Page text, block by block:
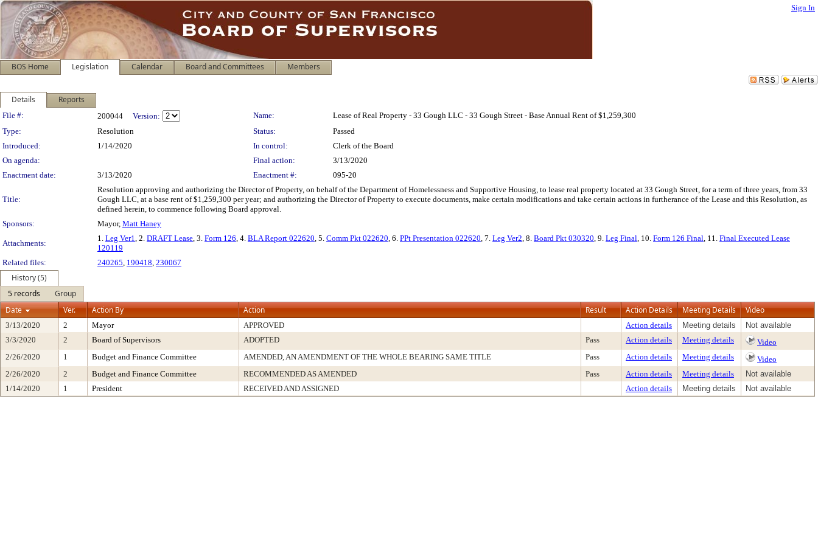
Sign In
BOS Home Legislation Calendar Board and Committees Members
Details Reports
Legislation Details
File #: 200044 Version: Name:
Lease of Real Property - 33 Gough LLC - 33 Gough Street - Base Annual Rent of $1,259,300
Type:
Resolution Status:
Passed
Introduced:
1/14/2020 In control:
Clerk of the Board
On agenda:
Final action:
3/13/2020
Enactment date:
3/13/2020 Enactment #: 095-20
Title:
Resolution approving and authorizing the Director of Property, on behalf of the Department of Homelessness and Supportive Housing, to lease real property located at 33 Gough Street, for a term of three years, from 33
Gough LLC, at a base rent of $1,259,300 per year; and authorizing the Director of Property to execute documents, make certain modifications and take certain actions in furtherance of the Lease and this Resolution, as
defined herein, to commence following Board approval.
Sponsors:
Mayor, Matt Haney
Attachments:
1. Leg Ver1, 2. DRAFT Lease, 3. Form 126, 4. BLA Report 022620, 5. Comm Pkt 022620, 6. PPt Presentation 022620, 7. Leg Ver2, 8. Board Pkt 030320, 9. Leg Final, 10. Form 126 Final, 11. Final Executed Lease
120119
Related files:
240265, 190418, 230067
History (5)
5 records
Group
Date
Ver. Action By Action Result Action Details Meeting Details Video
3/13/2020 2 Mayor APPROVED Action details Meeting details
Not available
3/3/2020
2 Board of Supervisors ADOPTED Pass Action details Meeting details
Video
2/26/2020
1 Budget and Finance Committee AMENDED, AN AMENDMENT OF THE WHOLE BEARING SAME TITLE Pass Action details Meeting details
Video
2/26/2020
2 Budget and Finance Committee RECOMMENDED AS AMENDED Pass Action details Meeting details
Not available
1/14/2020
1 President RECEIVED AND ASSIGNED Action details Meeting details Not available